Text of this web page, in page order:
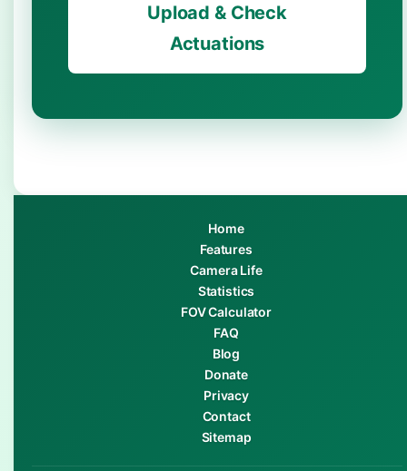
Upload & Check
Actuations
Home
Features
Camera Life
Statistics
FOV Calculator
FAQ
Blog
Donate
Privacy
Contact
Sitemap